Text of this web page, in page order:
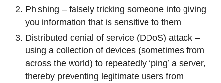
Phishing – falsely tricking someone into giving
you information that is sensitive to them
Distributed denial of service (DDoS) attack –
using a collection of devices (sometimes from
across the world) to repeatedly ‘ping’ a server,
thereby preventing legitimate users from